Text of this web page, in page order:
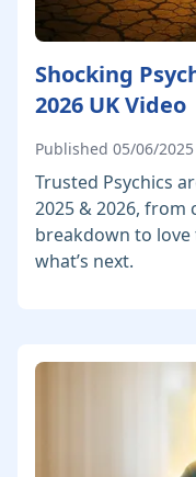
Shocking
2026 UK Video
Published 05/06/
Trusted Psychics
2025 & 2026, from
breakdown to
what’s next.